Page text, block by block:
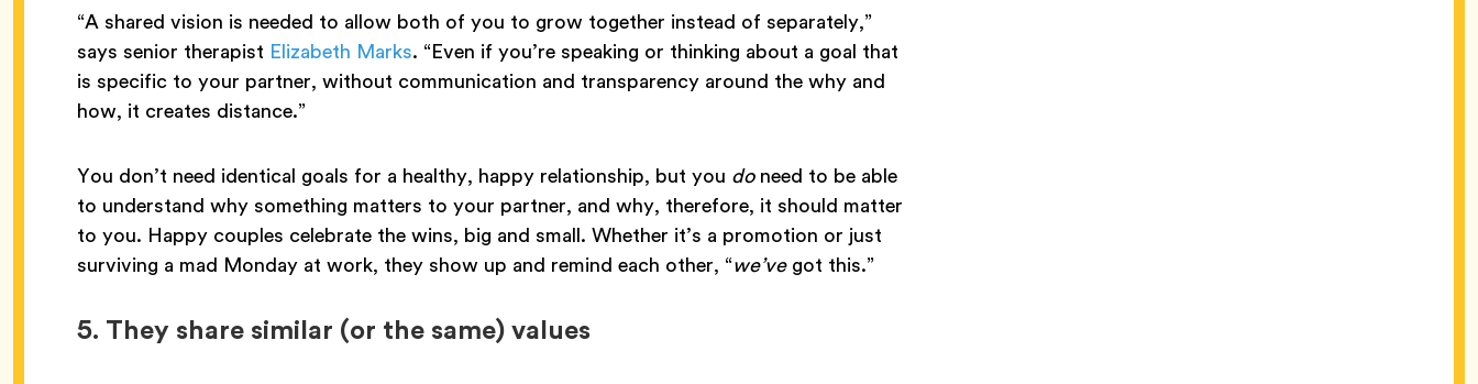
“A shared vision is needed to allow both of you to grow together instead of separately,”
says senior therapist Elizabeth Marks. “Even if you’re speaking or thinking about a goal that
is specific to your partner, without communication and transparency around the why and
how, it creates distance.”
You don’t need identical goals for a healthy, happy relationship, but you doneed to be able
to understand why something matters to your partner, and why, therefore, it should matter
to you. Happy couples celebrate the wins, big and small. Whether it’s a promotion or just
surviving a mad Monday at work, they show up and remind each other, “we’vegot this.”
5. They share similar (or the same) values